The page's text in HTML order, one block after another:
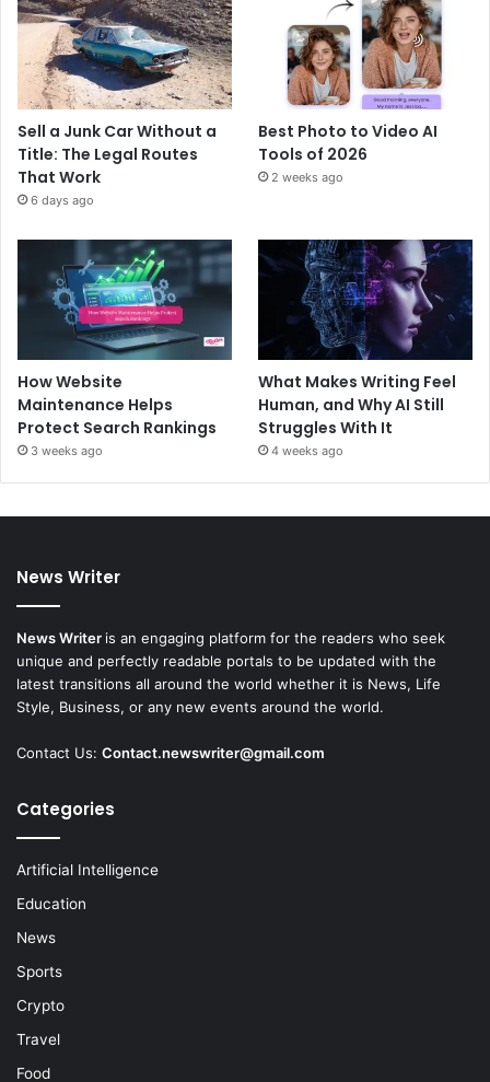
Sell a Junk Car Without a
Title: The Legal Routes
That Work
6 days ago
Best Photo to Video AI
Tools of 2026
2 weeks ago
How Website
Maintenance Helps
Protect Search Rankings
3 weeks ago
What Makes Writing Feel
Human, and Why AI Still
Struggles With It
4 weeks ago
News Writer
News Writer is an engaging platform for the readers who seek
unique and perfectly readable portals to be updated with the
latest transitions all around the world whether it is News, Life
Style, Business, or any new events around the world.
Contact Us: Contact.newswriter@gmail.com
Categories
Artificial Intelligence
Education
News
Sports
Crypto
Travel
Food